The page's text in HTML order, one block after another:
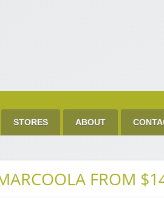
Get
STORES ABOUT
FROM